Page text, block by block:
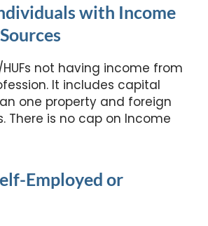
with Income
not having income from
It includes capital
one property and foreign
There is no cap on Income
Employed or